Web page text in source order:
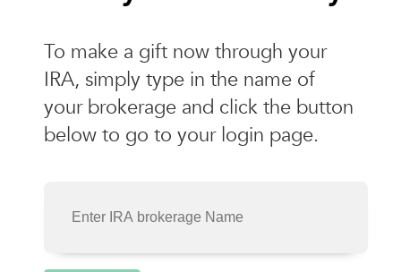
To make a gift now through your
IRA, simply type in the name of
your brokerage and click the button
below to go to your login page.